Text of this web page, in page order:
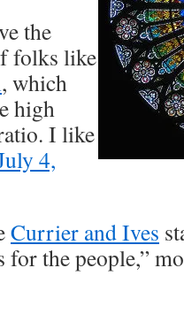
the
folks like
, which
high
I like
4,
Currier and Ives
for the people,”